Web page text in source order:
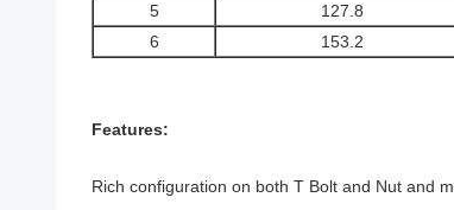
5
127.8
6
153.2
Features:
Rich configuration on both T Bolt and Nut and